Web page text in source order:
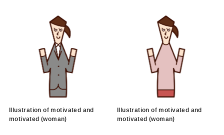
Illustration of motivated and
motivated (woman)
Illustration of motivated and
motivated (woman)